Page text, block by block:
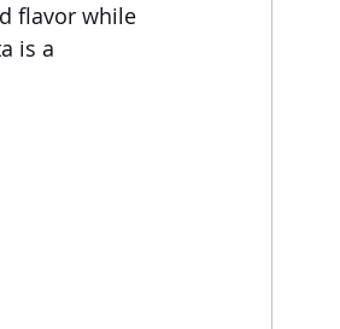
flavor while
is a